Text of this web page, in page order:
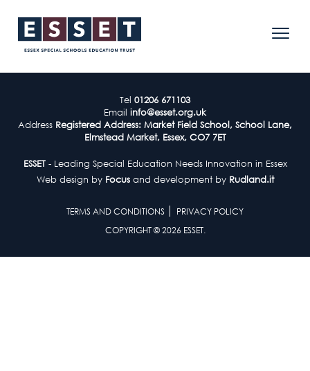
Tel 01206 671103
Email info@esset.org.uk
Address Registered Address: Market Field School, School Lane,
Elmstead Market, Essex, CO7 7ET
ESSET- Leading Special Education Needs Innovation in Essex
Web design by Focusand development by Rudland.it
TERMS AND CONDITIONS
PRIVACY POLICY
COPYRIGHT © 2026 ESSET.